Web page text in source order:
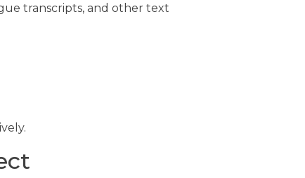
transcripts, and other text